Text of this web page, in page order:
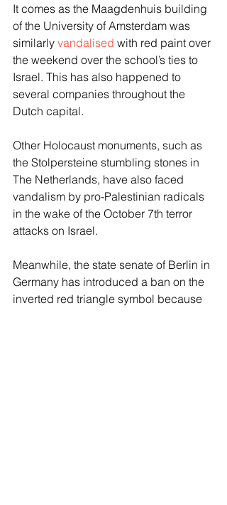
It comes as the Maagdenhuis building
of the University of Amsterdam was
similarly vandalised with red paint over
the weekend over the school’s ties to
Israel. This has also happened to
several companies throughout the
Dutch capital.
Other Holocaust monuments, such as
the Stolpersteine stumbling stones in
The Netherlands, have also faced
vandalism by pro-Palestinian radicals
in the wake of the October 7th terror
attacks on Israel.
Meanwhile, the state senate of Berlin in
Germany has introduced a ban on the
inverted red triangle symbol because